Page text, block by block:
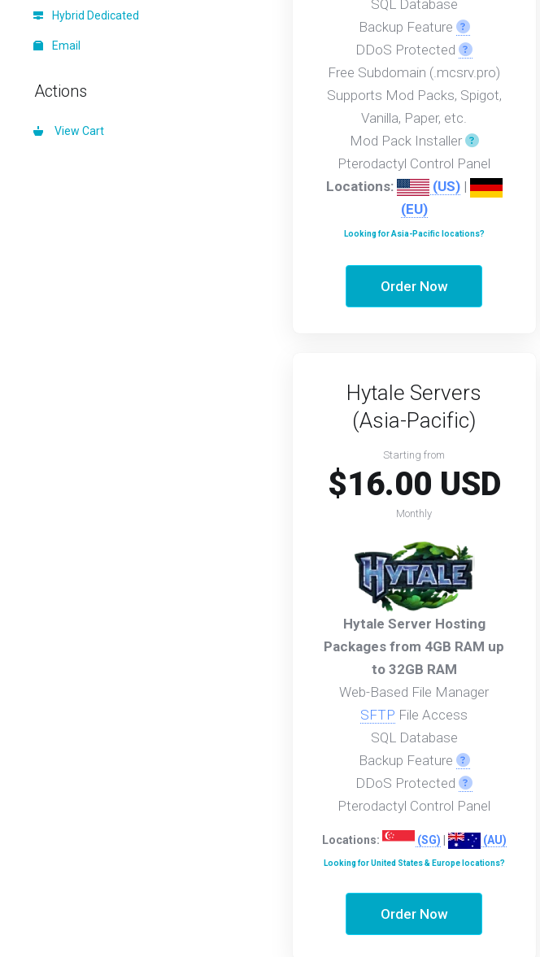
Hybrid Dedicated
Email
Actions
View Cart
SQL Database
Backup Feature
DDoS Protected
Free Subdomain (.mcsrv.pro)
Supports Mod Packs, Spigot,
Vanilla, Paper, etc.
Mod Pack Installer
Pterodactyl Control Panel
Locations:
(US)|
(EU)
Looking for Asia-Pacific locations?
Order Now
Hytale Servers
(Asia-Pacific)
Starting from
$16.00 USD
Monthly
Hytale Server Hosting
Packages from 4GB RAM up
to 32GB RAM
Web-Based File Manager
SFTP File Access
SQL Database
Backup Feature
DDoS Protected
Pterodactyl Control Panel
Locations: (SG) (AU)
Looking for United States & Europe locations?
Order Now